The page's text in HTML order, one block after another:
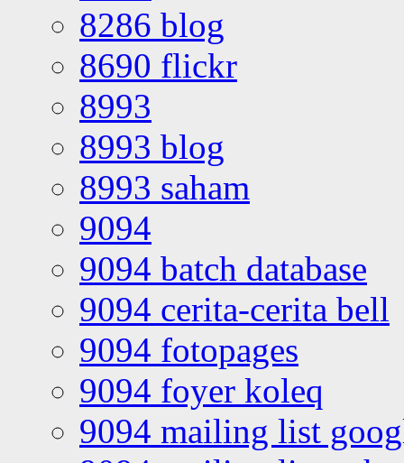
8286 blog
8690 flickr
8993
8993 blog
8993 saham
9094
9094 batch database
9094 cerita-cerita bell
9094 fotopages
9094 foyer koleq
9094 mailing list